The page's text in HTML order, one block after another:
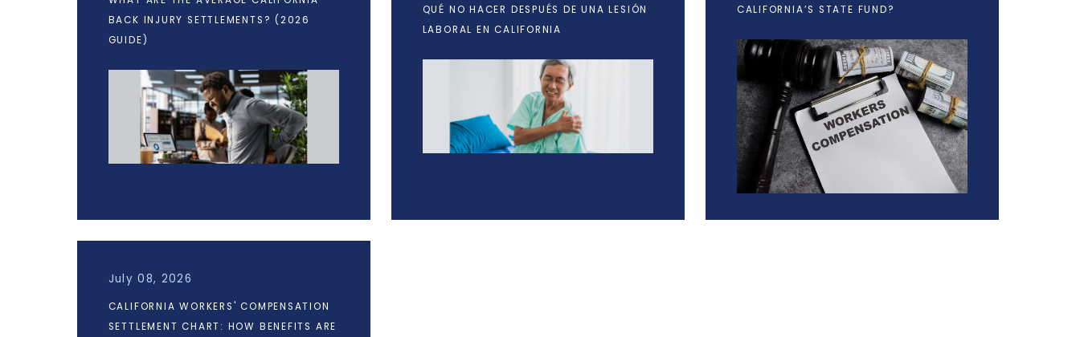
BACK INJURY SETTLEMENTS? (2026
GUIDE)
QUÉ NO HACER DESPUÉS DE UNA LESIÓN
LABORAL EN CALIFORNIA
CALIFORNIA’S STATE FUND?
July 08, 2026
CALIFORNIA WORKERS' COMPENSATION
SETTLEMENT CHART: HOW BENEFITS ARE